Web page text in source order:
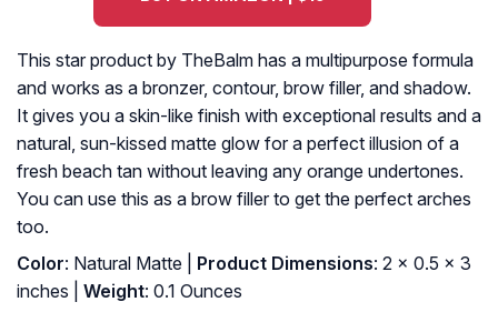
This star product by TheBalm has a multipurpose formula
and works as a bronzer, contour, brow filler, and shadow.
It gives you a skin-like finish with exceptional results and a
natural, sun-kissed matte glow for a perfect illusion of a
fresh beach tan without leaving any orange undertones.
You can use this as a brow filler to get the perfect arches
too.
Color: Natural Matte | Product Dimensions: 2 x 0.5 x 3
inches |
Weight: 0.1 Ounces